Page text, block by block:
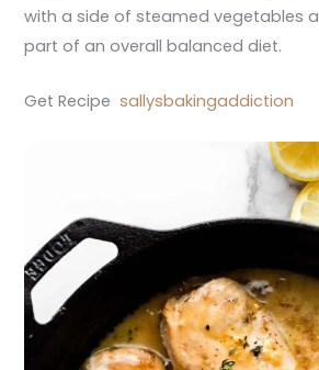
with a side of steamed vegetables
part of an overall balanced diet.
Get Recipesallysbakingaddiction